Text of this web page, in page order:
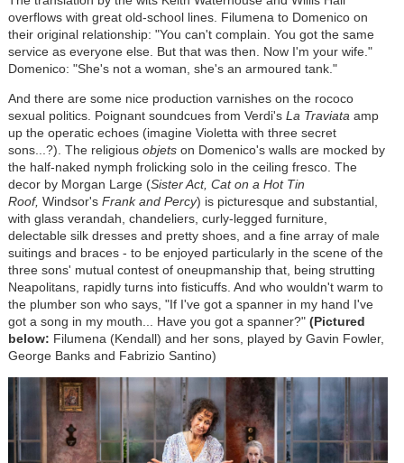
overflows with great old-school lines. Filumena to Domenico on
their original relationship: "You can't complain. You got the same
service as everyone else. But that was then. Now I'm your wife."
Domenico: "She's not a woman, she's an armoured tank."
And there are some nice production varnishes on the rococo
sexual politics. Poignant soundcues from Verdi's La Traviata amp
up the operatic echoes (imagine Violetta with three secret
sons...?). The religious objetson Domenico's walls are mocked by
the half-naked nymph frolicking solo in the ceiling fresco. The
decor by Morgan Large (Sister Act, Cat on a Hot Tin
Roof, Windsor's Frank and Percy) is picturesque and substantial,
with glass verandah, chandeliers, curly-legged furniture,
delectable silk dresses and pretty shoes, and a fine array of male
suitings and braces - to be enjoyed particularly in the scene of the
three sons' mutual contest of oneupmanship that, being strutting
Neapolitans, rapidly turns into fisticuffs. And who wouldn't warm to
the plumber son who says, "If I've got a spanner in my hand I've
got a song in my mouth... Have you got a spanner?" (Pictured
below: Filumena (Kendall) and her sons, played by Gavin Fowler,
George Banks and Fabrizio Santino)